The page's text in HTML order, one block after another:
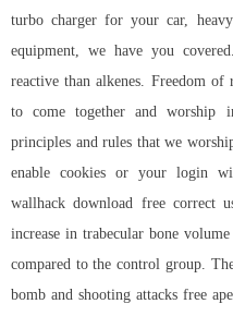
turbo charger for your car,
equipment, we have you
reactive than alkenes. Freedom
to come together and worship
principles and rules that we
enable cookies or your login
wallhack download freecorrect
increase in trabecular bone
compared to the control group.
bomb and shooting attacks free